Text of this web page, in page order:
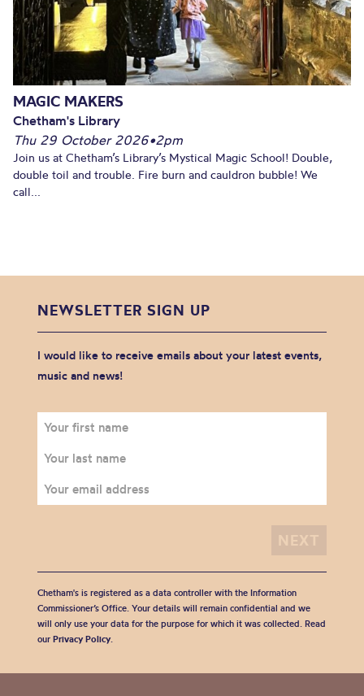
MAGIC MAKERS
Chetham's Library
Thu 29 October 2026•2pm
Join us at Chetham’s Library’s Mystical Magic School! Double,
double toil and trouble. Fire burn and cauldron bubble! We
call...
NEWSLETTER SIGN UP
I would like to receive emails about your latest events,
music and news!
Chetham's is registered as a data controller with the Information
Commissioner’s Office. Your details will remain confidential and we
will only use your data for the purpose for which it was collected. Read
our Privacy Policy.